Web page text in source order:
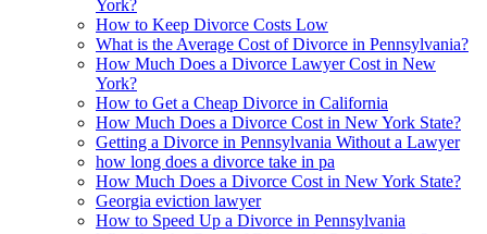
York?
How to Keep Divorce Costs Low
What is the Average Cost of Divorce in Pennsylvania?
How Much Does a Divorce Lawyer Cost in New
York?
How to Get a Cheap Divorce in California
How Much Does a Divorce Cost in New York State?
Getting a Divorce in Pennsylvania Without a Lawyer
how long does a divorce take in pa
How Much Does a Divorce Cost in New York State?
Georgia eviction lawyer
How to Speed Up a Divorce in Pennsylvania